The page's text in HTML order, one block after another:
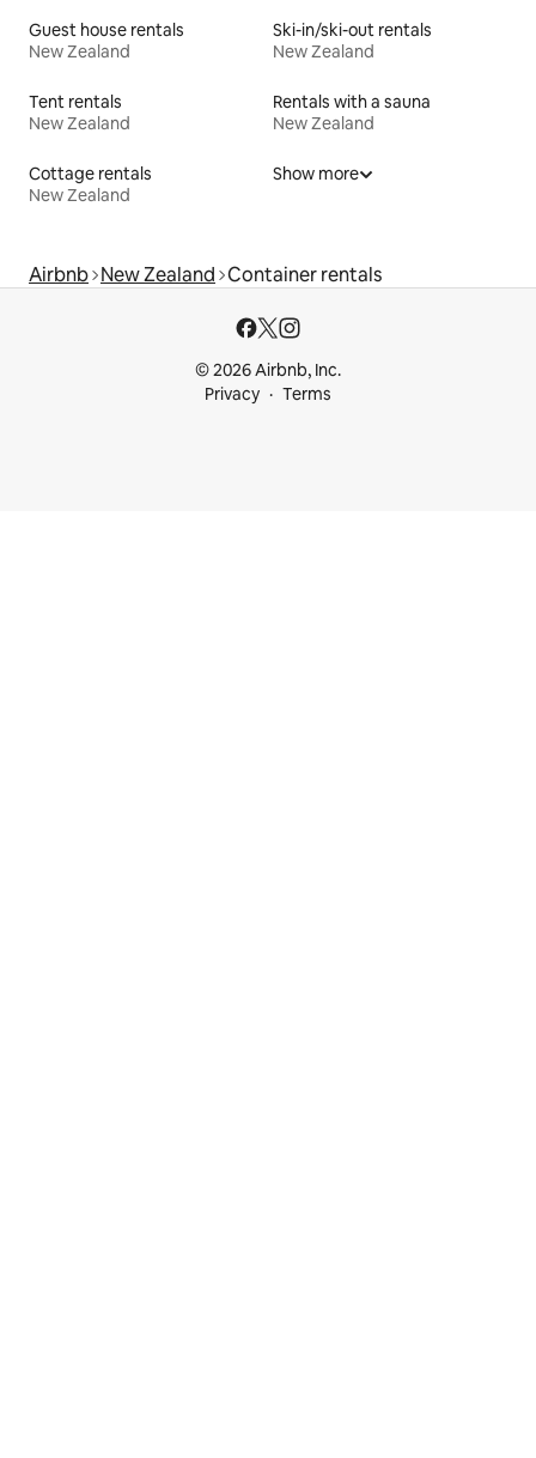
Guest house rentals
New Zealand
Ski-in/ski-out rentals
New Zealand
Tent rentals
New Zealand
Rentals with a sauna
New Zealand
Cottage rentals
New Zealand
Show more
Airbnb New Zealand Container rentals
© 2026 Airbnb, Inc.
Privacy
Terms